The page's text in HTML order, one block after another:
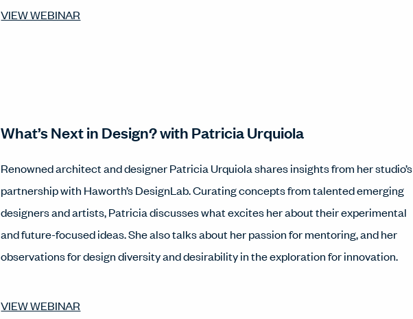
VIEW WEBINAR
What’s Next in Design? with Patricia Urquiola
Renowned architect and designer Patricia Urquiola shares insights from her studio’s
partnership with Haworth’s DesignLab. Curating concepts from talented emerging
designers and artists, Patricia discusses what excites her about their experimental
and future-focused ideas. She also talks about her passion for mentoring, and her
observations for design diversity and desirability in the exploration for innovation.
VIEW WEBINAR